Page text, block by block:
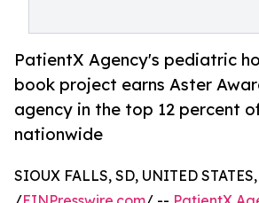
PatientX Agency's pediatric
book project earns Aster
agency in the top 12 percent
nationwide
SIOUX FALLS, SD, UNITED